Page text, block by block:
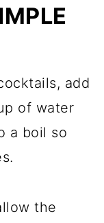
add
of water
a boil so
the